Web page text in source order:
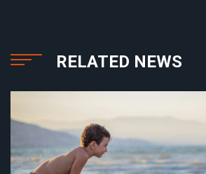
RELATED NEWS